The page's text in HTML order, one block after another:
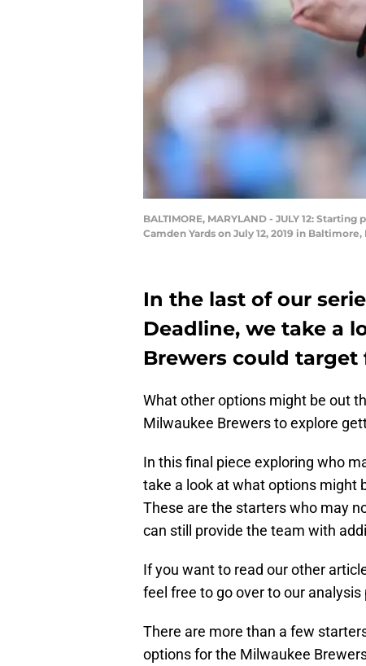
BALTIMORE, MARYLAND - JULY 12:
Camden Yards on July 12, 2019 in
In the last of our
Deadline, we take a
Brewers could
What other options might be out
Milwaukee Brewers to explore
In this final piece exploring who
take a look at what options might
These are the starters who may
can still provide the team with
If you want to read our other
feel free to go over to our
There are more than a few
options for the Milwaukee